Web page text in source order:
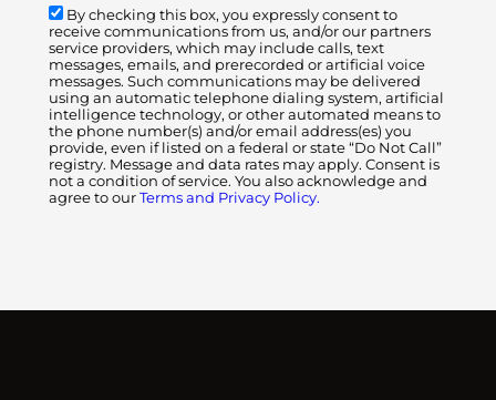
By checking this box, you expressly consent to
receive communications from us, and/or our partners
service providers, which may include calls, text
messages, emails, and prerecorded or artificial voice
messages. Such communications may be delivered
using an automatic telephone dialing system, artificial
intelligence technology, or other automated means to
the phone number(s) and/or email address(es) you
provide, even if listed on a federal or state “Do Not Call”
registry. Message and data rates may apply. Consent is
not a condition of service. You also acknowledge and
agree to our Terms and Privacy Policy.